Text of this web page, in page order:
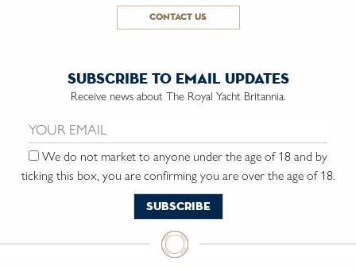
contact us
subscribe to email updates
Receive news about The Royal Yacht Britannia.
Email us:
We do not market to anyone under the age of 18 and by
ticking this box, you are confirming you are over the age of 18.